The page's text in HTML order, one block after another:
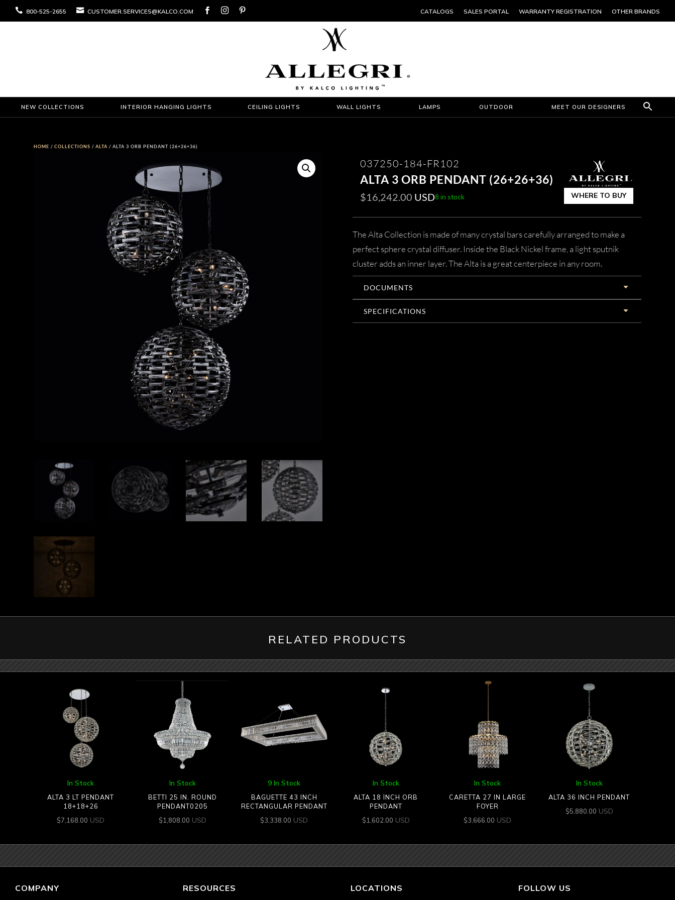
 800-525-2655  CUSTOMER.SERVICES@KALCO.COM    CATALOGS SALES PORTAL WARRANTY REGISTRATION OTHER BRANDS
NEW COLLECTIONS INTERIOR HANGING LIGHTS CEILING LIGHTS WALL LIGHTS LAMPS OUTDOOR MEET OUR DESIGNERS
HOME /COLLECTIONS /ALTA / ALTA 3 ORB PENDANT (26+26+36)
037250-184-FR102
ALTA 3 ORB PENDANT (26+26+36)
$16,242.00 USD8 in stock WHERE TO BUY
The Alta Collection is made of many crystal bars carefully arranged to make a
perfect sphere crystal diffuser. Inside the Black Nickel frame, a light sputnik
cluster adds an inner layer. The Alta is a great centerpiece in any room.
DOCUMENTS
SPECIFICATIONS
RELATED PRODUCTS
In Stock
ALTA 3 LT PENDANT
18+18+26
$7,168.00 USD
In Stock
BETTI 25 IN. ROUND
PENDANT0205
$1,808.00 USD
9 In Stock
BAGUETTE 43 INCH
RECTANGULAR PENDANT
$3,338.00 USD
In Stock
ALTA 18 INCH ORB
PENDANT
$1,602.00 USD
In Stock
CARETTA 27 IN LARGE
FOYER
$3,666.00 USD
In Stock
ALTA 36 INCH PENDANT
$5,880.00 USD
COMPANY RESOURCES LOCATIONS FOLLOW US